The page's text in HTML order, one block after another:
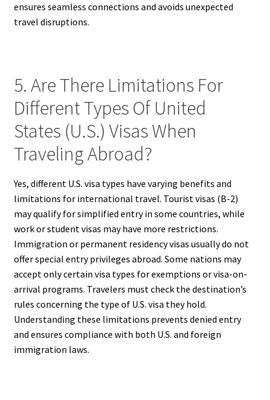
ensures seamless connections and avoids unexpected
travel disruptions.
5. Are There Limitations For
Different Types Of United
States (U.S.) Visas When
Traveling Abroad?
Yes, different U.S. visa types have varying benefits and
limitations for international travel. Tourist visas (B-2)
may qualify for simplified entry in some countries, while
work or student visas may have more restrictions.
Immigration or permanent residency visas usually do not
offer special entry privileges abroad. Some nations may
accept only certain visa types for exemptions or visa-on-
arrival programs. Travelers must check the destination’s
rules concerning the type of U.S. visa they hold.
Understanding these limitations prevents denied entry
and ensures compliance with both U.S. and foreign
immigration laws.